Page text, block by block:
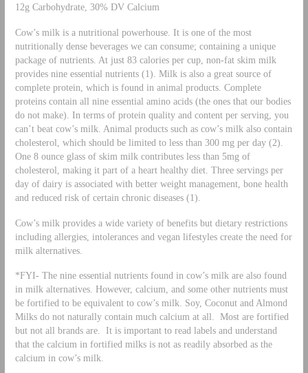
12g Carbohydrate, 30% DV Calcium
Cow’s milk is a nutritional powerhouse. It is one of the most
nutritionally dense beverages we can consume; containing a unique
package of nutrients. At just 83 calories per cup, non-fat skim milk
provides nine essential nutrients (1). Milk is also a great source of
complete protein, which is found in animal products. Complete
proteins contain all nine essential amino acids (the ones that our bodies
do not make). In terms of protein quality and content per serving, you
can’t beat cow’s milk. Animal products such as cow’s milk also contain
cholesterol, which should be limited to less than 300 mg per day (2).
One 8 ounce glass of skim milk contributes less than 5mg of
cholesterol, making it part of a heart healthy diet. Three servings per
day of dairy is associated with better weight management, bone health
and reduced risk of certain chronic diseases (1).
Cow’s milk provides a wide variety of benefits but dietary restrictions
including allergies, intolerances and vegan lifestyles create the need for
milk alternatives.
*FYI- The nine essential nutrients found in cow’s milk are also found
in milk alternatives. However, calcium, and some other nutrients must
be fortified to be equivalent to cow’s milk. Soy, Coconut and Almond
Milks do not naturally contain much calcium at all. Most are fortified
but not all brands are. It is important to read labels and understand
that the calcium in fortified milks is not as readily absorbed as the
calcium in cow’s milk.